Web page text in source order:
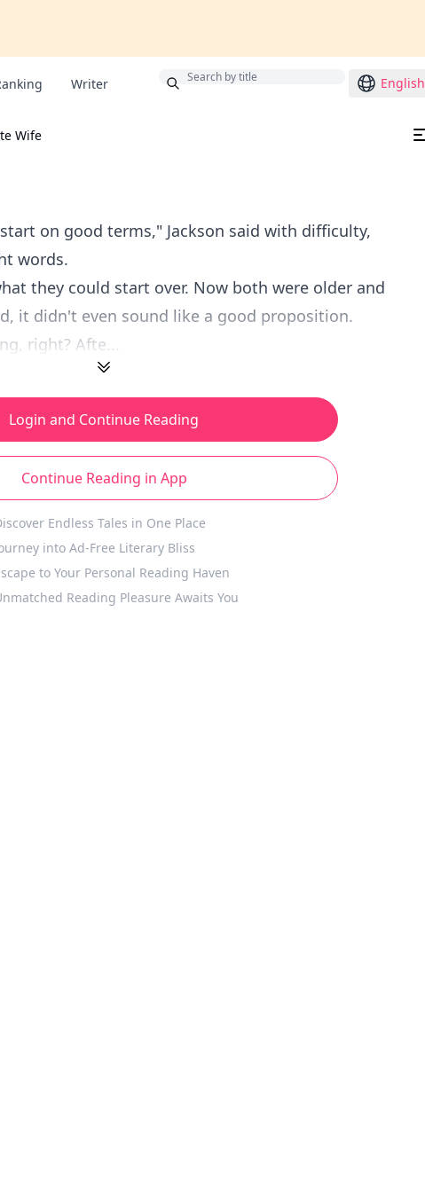
Writer English
Wife
on good terms," Jackson said with difficulty,
words.
they could start over. Now both were older and
it didn't even sound like a good proposition.
right? Afte...
Login and Continue Reading
Continue Reading in App
Endless Tales in One Place
into Ad-Free Literary Bliss
to Your Personal Reading Haven
Reading Pleasure Awaits You